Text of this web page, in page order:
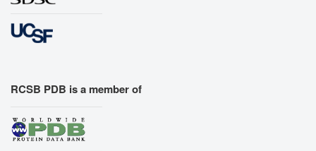
RCSB PDB is a member of